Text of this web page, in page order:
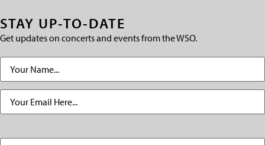
STAY UP-TO-DATE
Get updates on concerts and events from the WSO.